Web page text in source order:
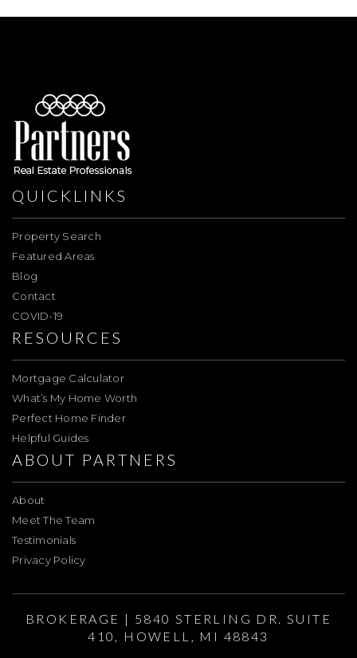
QUICKLINKS
Property Search
Featured Areas
Blog
Contact
COVID-19
RESOURCES
Mortgage Calculator
What’s My Home Worth
Perfect Home Finder
Helpful Guides
ABOUT PARTNERS
About
Meet The Team
Testimonials
Privacy Policy
BROKERAGE | 5840 STERLING DR. SUITE
410, HOWELL, MI 48843